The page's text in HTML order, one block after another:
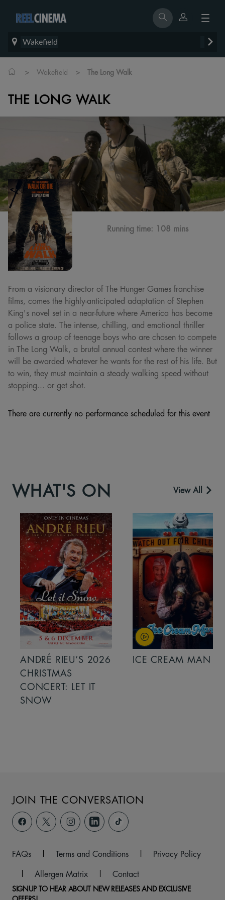
Wakefield
> Wakefield > The Long Walk
THE LONG WALK
Running time: 108 mins
From a visionary director of The Hunger Games franchise
films, comes the highly-anticipated adaptation of Stephen
King's novel set in a near-future where America has become
a police state. The intense, chilling, and emotional thriller
follows a group of teenage boys who are chosen to compete
in The Long Walk, a brutal annual contest where the winner
will be awarded whatever he wants for the rest of his life. But
to win, they must maintain a steady walking speed without
stopping... or get shot.
There are currently no performance scheduled for this event
WHAT'S ON View All
ANDRÉ RIEU’S 2026
CHRISTMAS
CONCERT: LET IT
SNOW
ICE CREAM MAN
JOIN THE CONVERSATION
FAQs | Terms and Conditions |
Privacy Policy
|
Allergen Matrix | Contact
SIGNUP TO HEAR ABOUT NEW RELEASES AND EXCLUSIVE